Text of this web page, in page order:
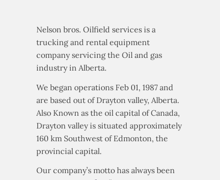
Nelson bros. Oilfield services is a
trucking and rental equipment
company servicing the Oil and gas
industry in Alberta.
We began operations Feb 01, 1987 and
are based out of Drayton valley, Alberta.
Also Known as the oil capital of Canada,
Drayton valley is situated approximately
160 km Southwest of Edmonton, the
provincial capital.
Our company’s motto has always been